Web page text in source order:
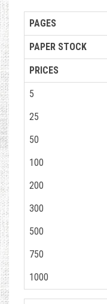
PAGES
PAPER STOCK
PRICES
5
25
50
100
200
300
500
750
1000